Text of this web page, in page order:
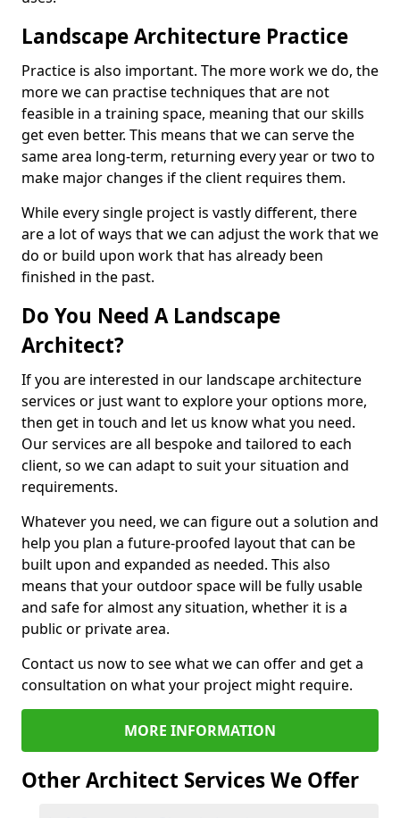
Landscape Architecture Practice
Practice is also important. The more work we do, the
more we can practise techniques that are not
feasible in a training space, meaning that our skills
get even better. This means that we can serve the
same area long-term, returning every year or two to
make major changes if the client requires them.
While every single project is vastly different, there
are a lot of ways that we can adjust the work that we
do or build upon work that has already been
finished in the past.
Do You Need A Landscape
Architect?
If you are interested in our landscape architecture
services or just want to explore your options more,
then get in touch and let us know what you need.
Our services are all bespoke and tailored to each
client, so we can adapt to suit your situation and
requirements.
Whatever you need, we can figure out a solution and
help you plan a future-proofed layout that can be
built upon and expanded as needed. This also
means that your outdoor space will be fully usable
and safe for almost any situation, whether it is a
public or private area.
Contact us now to see what we can offer and get a
consultation on what your project might require.
MORE INFORMATION
Other Architect Services We Offer